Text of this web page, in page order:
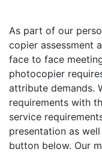
As part of our
copier assessment
face to face
photocopier
attribute demands.
requirements with
service
presentation as
button below. Our